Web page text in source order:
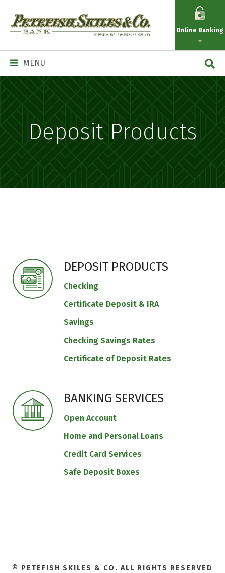
Petefish
Skiles
Co.
Main
Navigation
MENU
Online Banking
Deposit Products
DEPOSIT PRODUCTS
Checking
Certificate Deposit & IRA
Savings
Checking Savings Rates
Certificate of Deposit Rates
BANKING SERVICES
Open Account
Home and Personal Loans
Credit Card Services
Safe Deposit Boxes
© PETEFISH SKILES & CO. ALL RIGHTS RESERVED